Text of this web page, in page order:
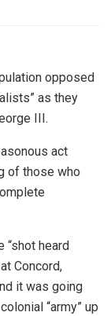
opposed
as they
III.
act
of those who
“shot heard
Concord,
it was going
“army” up